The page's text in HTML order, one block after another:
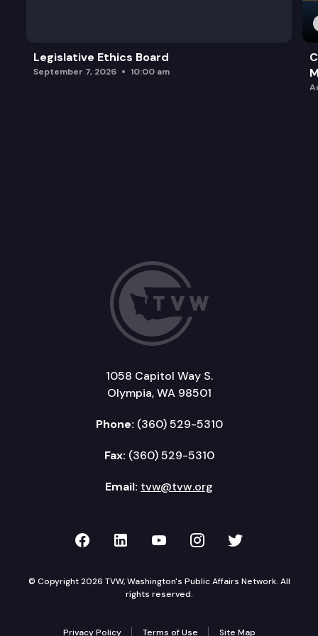
Legislative Ethics Board
September 7, 2026 10:00 am
1058 Capitol Way S.
Olympia, WA 98501
Phone: (360) 529-5310
Fax: (360) 529-5310
Email: tvw@tvw.org
TVW on Facebook
TVW on LinkedIn
TVW on YouTube
TVW onTVW on
© Copyright 2026 TVW, Washington's Public Affairs Network. All
rights reserved.
Privacy Policy Terms of Use Site Map